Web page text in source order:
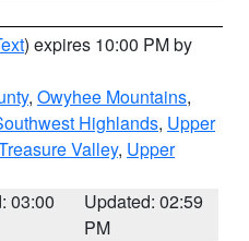
) expires 10:00 PM by
, Owyhee Mountains,
Highlands, Upper
Valley, Upper
03:00
Updated: 02:59
PM